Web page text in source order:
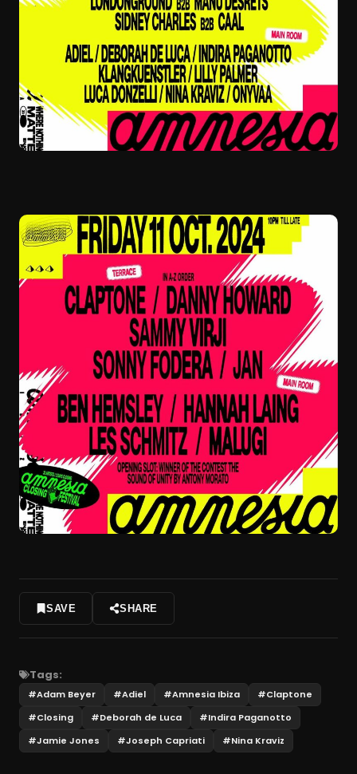
SAVE SHARE
Tags:
#Adam Beyer #Adiel #Amnesia Ibiza #Claptone
#Closing #Deborah de Luca #Indira Paganotto
#Jamie Jones #Joseph Capriati #Nina Kraviz